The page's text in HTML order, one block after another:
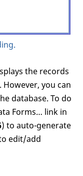
the records
you can
database. To do
Forms… link in
) to auto-generate
edit/add